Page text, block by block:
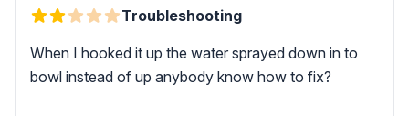
Troubleshooting
When I hooked it up the water sprayed down in to
bowl instead of up anybody know how to fix?